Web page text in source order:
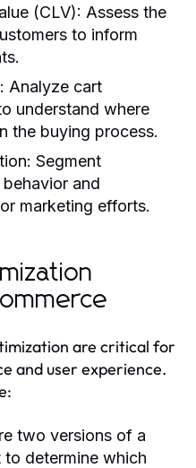
(CLV): Assess the
to inform
Analyze cart
understand where
the buying process.
Segment
and
marketing efforts.
are critical for
and user experience.
two versions of a
determine which